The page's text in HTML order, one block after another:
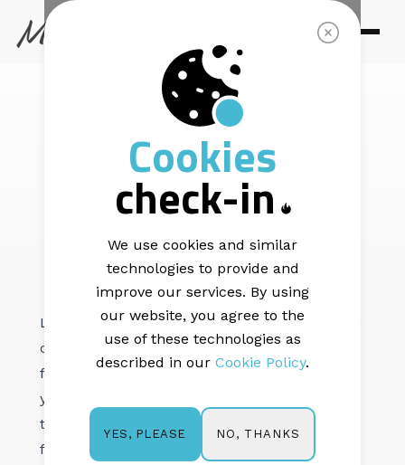
EMAIL DELIVERABILITY | 6 min read
Understanding
bounce messages
Let’s take a guess: You spent hours and hours
crafting your next email campaign. When you
felt ready to send it out to your subscribers,
you pressed the "send" button and enjoyed
the feeling of accomplishment that comes
from a job well done.
Cookies
check-in
We use cookies and similar
technologies to provide and
improve our services. By using
our website, you agree to the
use of these technologies as
described in our Cookie Policy.
YES, PLEASE NO, THANKS